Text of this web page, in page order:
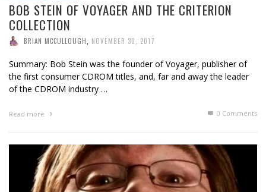
BOB STEIN OF VOYAGER AND THE CRITERION
COLLECTION
BRIAN MCCULLOUGH NOVEMBER 30, 2017
Summary: Bob Stein was the founder of Voyager, publisher of
the first consumer CDROM titles, and, far and away the leader
of the CDROM industry …
Read more 0 Comments